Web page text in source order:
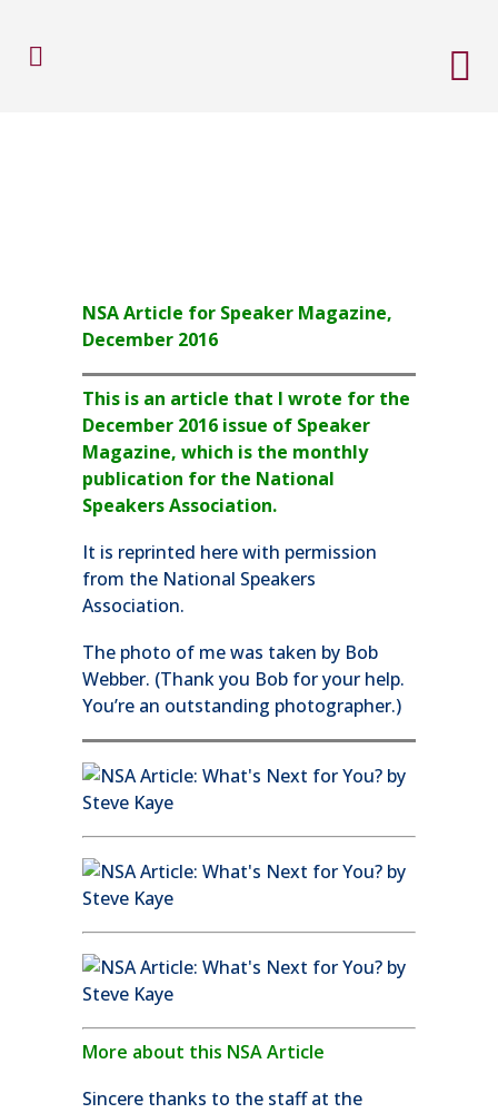
NSA Article for Speaker Magazine,
December 2016
This is an article that I wrote for the
December 2016 issue of Speaker
Magazine, which is the monthly
publication for the National
Speakers Association.
It is reprinted here with permission
from the National Speakers
Association.
The photo of me was taken by Bob
Webber. (Thank you Bob for your help.
You’re an outstanding photographer.)
More about this NSA Article
Sincere thanks to the staff at the